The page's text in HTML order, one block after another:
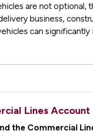
are not optional,
business,
can significantly
Lines Account
the Commercial